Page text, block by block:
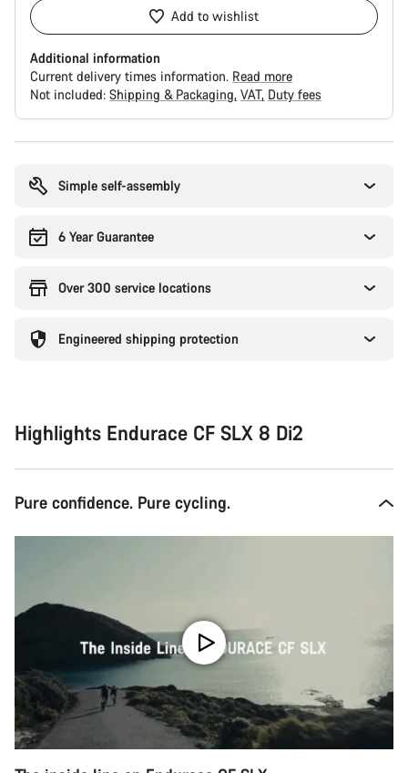
Add to wishlist
Additional information
Current delivery times information. Read more
Not included: Shipping & Packaging VAT Duty fees
Simple self-assembly
6 Year Guarantee
Over 300 service locations
Engineered shipping protection
Highlights Endurace CF SLX 8 Di2
Pure confidence. Pure cycling.